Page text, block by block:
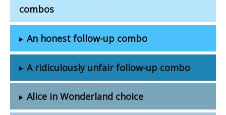
combos
An honest follow-up combo
A ridiculously unfair follow-up combo
Alice in Wonderland choice